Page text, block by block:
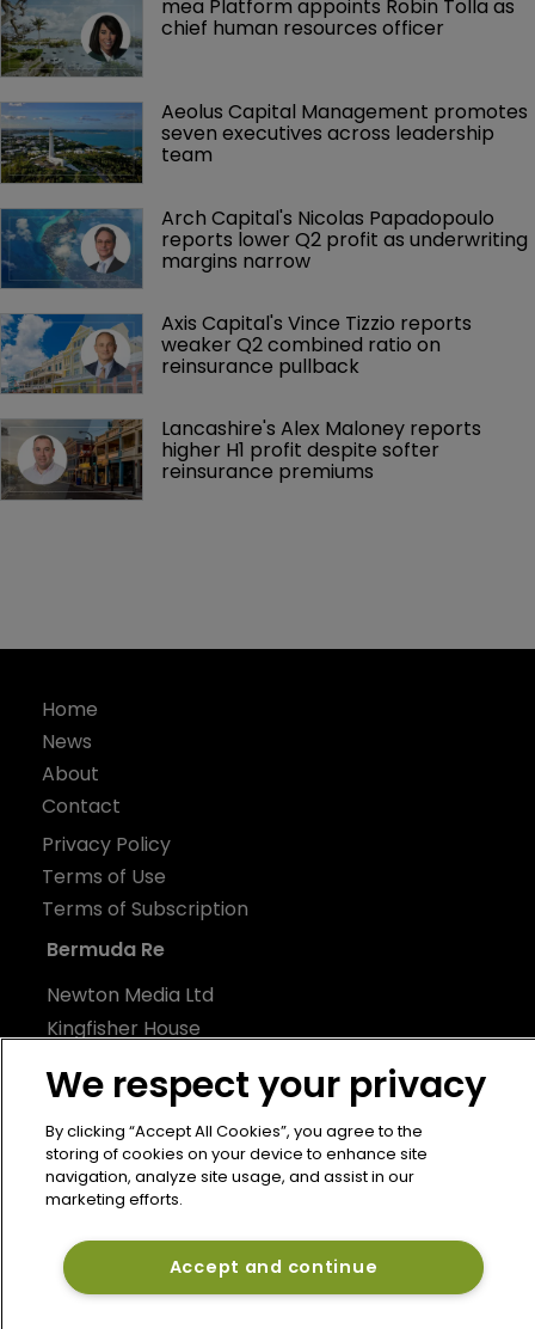
mea Platform appoints Robin Tolla as
chief human resources officer
Aeolus Capital Management promotes
seven executives across leadership
team
Arch Capital's Nicolas Papadopoulo
reports lower Q2 profit as underwriting
margins narrow
Axis Capital's Vince Tizzio reports
weaker Q2 combined ratio on
reinsurance pullback
Lancashire's Alex Maloney reports
higher H1 profit despite softer
reinsurance premiums
Home
News
About
Contact
Privacy Policy
Terms of Use
Terms of Subscription
Bermuda Re
Newton Media Ltd
Kingfisher House
BR1 1LT
United Kingdom
We respect your privacy
By clicking “Accept All Cookies”, you agree to the
storing of cookies on your device to enhance site
navigation, analyze site usage, and assist in our
marketing efforts.
Accept and continue